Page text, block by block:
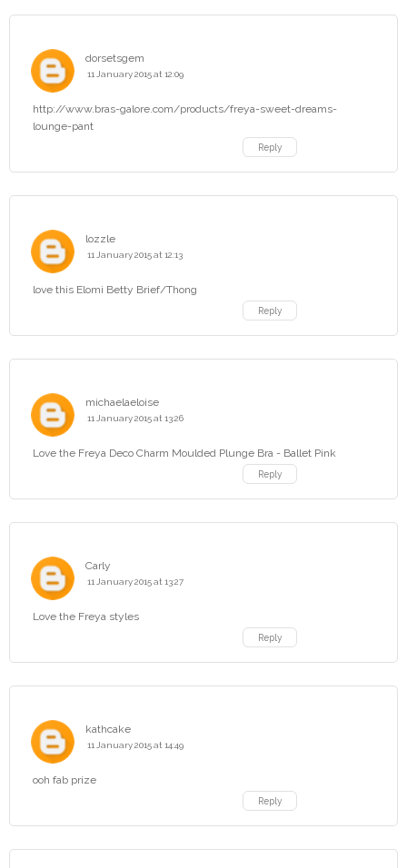
dorsetsgem
11 January 2015 at 12:09
http://www.bras-galore.com/products/freya-sweet-dreams-
lounge-pant
Reply
lozzle
11 January 2015 at 12:13
love this Elomi Betty Brief/Thong
Reply
michaelaeloise
11 January 2015 at 13:26
Love the Freya Deco Charm Moulded Plunge Bra - Ballet Pink
Reply
Carly
11 January 2015 at 13:27
Love the Freya styles
Reply
kathcake
11 January 2015 at 14:49
ooh fab prize
Reply